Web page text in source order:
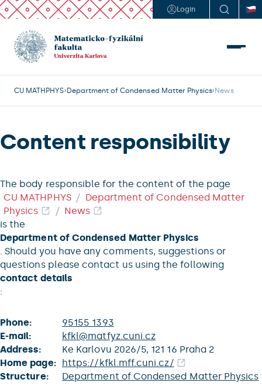
Login
CU MATHPHYS Department of Condensed Matter Physics News
Content responsibility
The body responsible for the content of the page
CU MATHPHYS
Department of Condensed Matter
Physics
News
is the
Department of Condensed Matter Physics
. Should you have any comments, suggestions or
questions please contact us using the following
contact details
:
Phone:
95155 1393
E-mail:
kfkl@matfyz.cuni.cz
Address:
Ke Karlovu 2026/5, 121 16 Praha 2
Home page: https://kfkl.mff.cuni.cz/
Structure:
Department of Condensed Matter Physics